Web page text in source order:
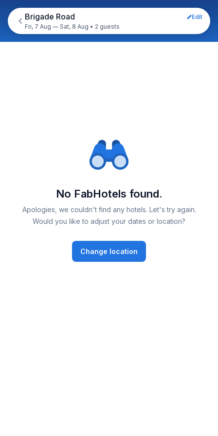
Brigade Road
Edit
Fri, 7 Aug — Sat, 8 Aug • 2 guests
No FabHotels found.
Apologies, we couldn't find any hotels. Let's try again.
Would you like to adjust your dates or location?
Change location